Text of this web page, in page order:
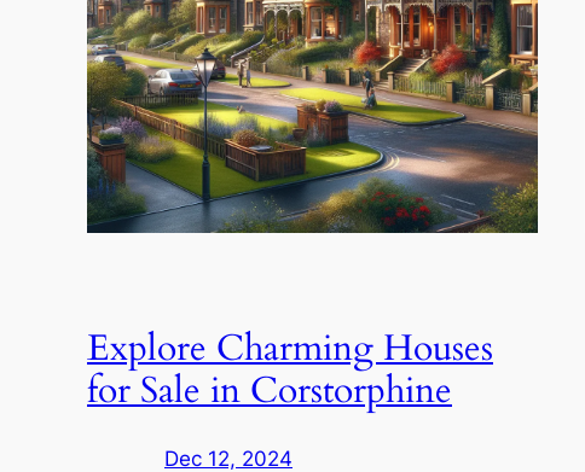
Explore Charming Houses
for Sale in Corstorphine
Dec 12, 2024